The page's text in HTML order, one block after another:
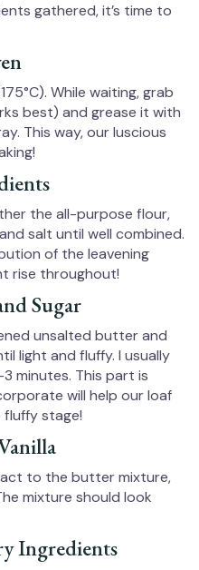
gathered, it’s time to
While waiting, grab
best) and grease it with
This way, our luscious
the all-purpose flour,
salt until well combined.
of the leavening
rise throughout!
Sugar
unsalted butter and
light and fluffy. I usually
minutes. This part is
will help our loaf
fluffy stage!
to the butter mixture,
mixture should look
Ingredients